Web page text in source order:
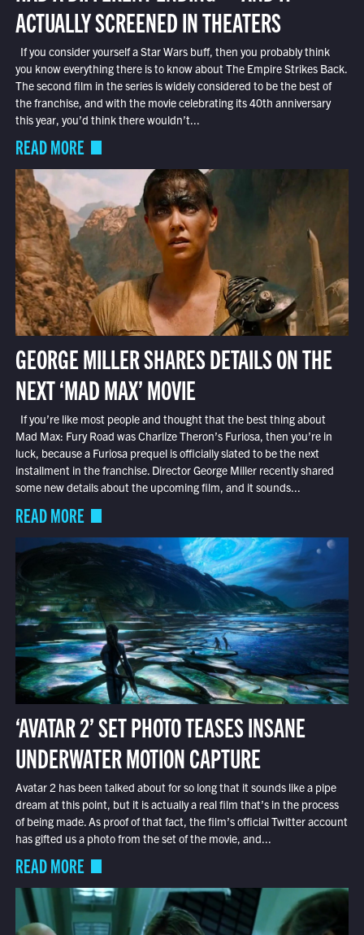
ACTUALLY SCREENED IN THEATERS
If you consider yourself a Star Wars buff, then you probably think
you know everything there is to know about The Empire Strikes Back.
The second film in the series is widely considered to be the best of
the franchise, and with the movie celebrating its 40th anniversary
this year, you’d think there wouldn’t...
READ MORE
GEORGE MILLER SHARES DETAILS ON THE
NEXT ‘MAD MAX’ MOVIE
If you’re like most people and thought that the best thing about
Mad Max: Fury Road was Charlize Theron’s Furiosa, then you’re in
luck, because a Furiosa prequel is officially slated to be the next
installment in the franchise. Director George Miller recently shared
some new details about the upcoming film, and it sounds...
READ MORE
‘AVATAR 2’ SET PHOTO TEASES INSANE
UNDERWATER MOTION CAPTURE
Avatar 2 has been talked about for so long that it sounds like a pipe
dream at this point, but it is actually a real film that’s in the process
of being made. As proof of that fact, the film’s official Twitter account
has gifted us a photo from the set of the movie, and...
READ MORE